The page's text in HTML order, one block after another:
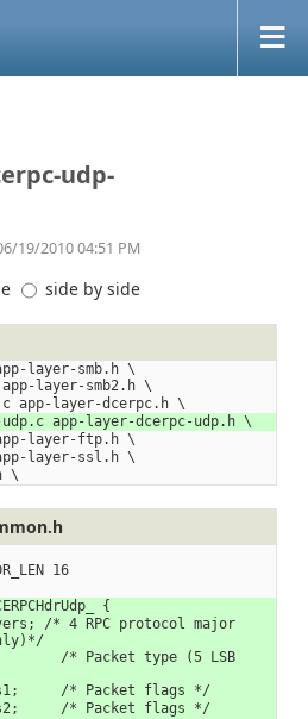
udp-
19/2010 04:51 PM
side by side
layer-smb.h \
layer-smb2.h \
app-layer-dcerpc.h \
app-layer-dcerpc-udp.h \
layer-ftp.h \
layer-ssl.h \
\
16
{
/* Packet flags */
/* Packet flags */